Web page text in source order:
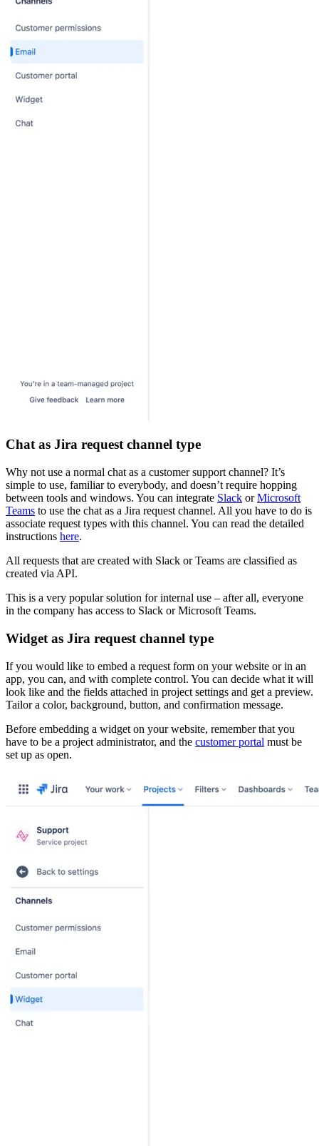
Chat as Jira request channel type
Why not use a normal chat as a customer support channel? It’s
simple to use, familiar to everybody, and doesn’t require hopping
between tools and windows. You can integrate Slack orMicrosoft
Teams to use the chat as a Jira request channel. All you have to do is
associate request types with this channel. You can read the detailed
instructions here.
All requests that are created with Slack or Teams are classified as
created via API.
This is a very popular solution for internal use – after all, everyone
in the company has access to Slack or Microsoft Teams.
Widget as Jira request channel type
If you would like to embed a request form on your website or in an
app, you can, and with complete control. You can decide what it will
look like and the fields attached in project settings and get a preview.
Tailor a color, background, button, and confirmation message.
Before embedding a widget on your website, remember that you
have to be a project administrator, and the customer portal must be
set up as open.